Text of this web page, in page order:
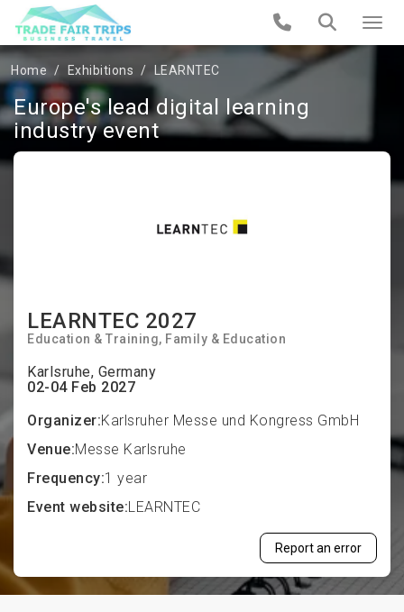
Home Exhibitions LEARNTEC
LEARNTEC 2027
Education & Training Family & Education
Karlsruhe, Germany
02-04 Feb 2027
Organizer:Karlsruher Messe und Kongress GmbH
Venue:Messe Karlsruhe
Frequency:1 year
Event website:LEARNTEC
Report an error
Europe's lead digital learning
industry event